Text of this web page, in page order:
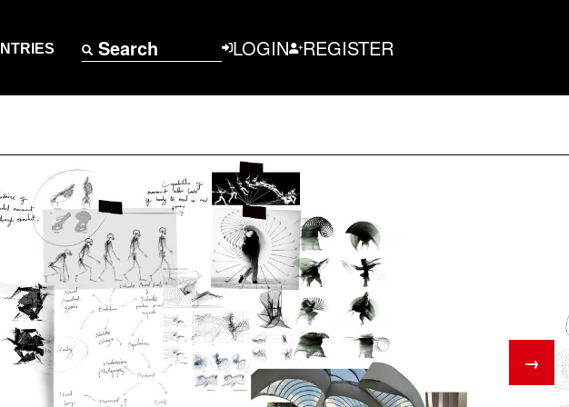
Search LOGIN REGISTER
→